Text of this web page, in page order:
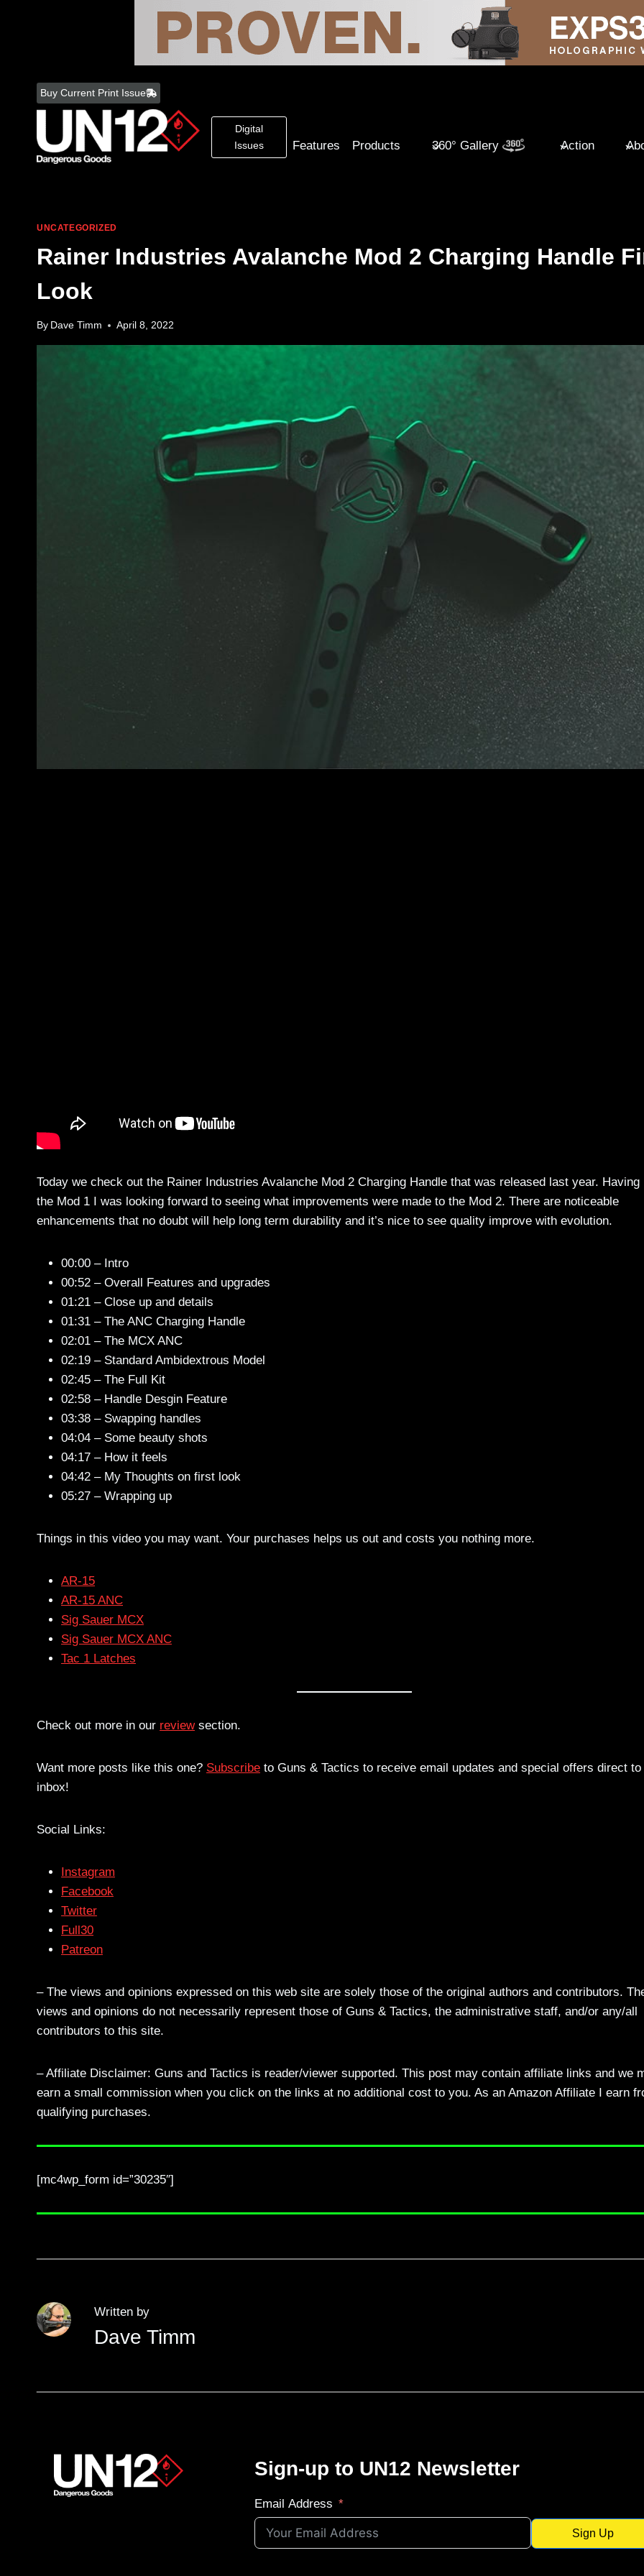
content
Buy Current Print Issue
Digital
Issues
Features Products 360° Gallery Action
UNCATEGORIZED
Rainer Industries Avalanche Mod 2 Charging Handle
Look
By Dave Timm April 8, 2022
Today we check out the Rainer Industries Avalanche Mod 2 Charging Handle that was released last year. Having
the Mod 1 I was looking forward to seeing what improvements were made to the Mod 2. There are noticeable
enhancements that no doubt will help long term durability and it’s nice to see quality improve with evolution.
00:00 – Intro
00:52 – Overall Features and upgrades
01:21 – Close up and details
01:31 – The ANC Charging Handle
02:01 – The MCX ANC
02:19 – Standard Ambidextrous Model
02:45 – The Full Kit
02:58 – Handle Desgin Feature
03:38 – Swapping handles
04:04 – Some beauty shots
04:17 – How it feels
04:42 – My Thoughts on first look
05:27 – Wrapping up
Things in this video you may want. Your purchases helps us out and costs you nothing more.
AR-15
AR-15 ANC
Sig Sauer MCX
Sig Sauer MCX ANC
Tac 1 Latches
Check out more in our reviewsection.
Want more posts like this one? Subscribe to Guns & Tactics to receive email updates and special offers direct
inbox!
Social Links:
Instagram
Facebook
Twitter
Full30
Patreon
– The views and opinions expressed on this web site are solely those of the original authors and contributors.
views and opinions do not necessarily represent those of Guns & Tactics, the administrative staff, and/or any/all
contributors to this site.
– Affiliate Disclaimer: Guns and Tactics is reader/viewer supported. This post may contain affiliate links and we
earn a small commission when you click on the links at no additional cost to you. As an Amazon Affiliate I earn
qualifying purchases.
[mc4wp_form id=”30235″]
Written by
Dave Timm
Sign-up to UN12 Newsletter
Email Address
Sign Up